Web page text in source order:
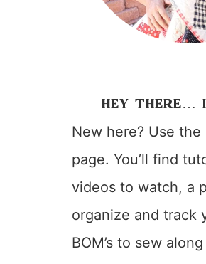
HEY THERE…
New here? Use the
page. You’ll find
videos to watch, a
organize and track
BOM’s to sew